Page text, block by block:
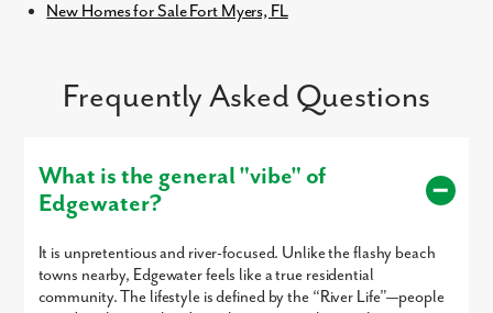
New Homes for Sale Fort Myers, FL
Frequently Asked Questions
What is the general "vibe" of
Edgewater?
It is unpretentious and river-focused. Unlike the flashy beach
towns nearby, Edgewater feels like a true residential
community. The lifestyle is defined by the “River Life”—people
Like what you see? Let's meet!
Fill out the form so we can give you the special treatment.
Last Name
Email